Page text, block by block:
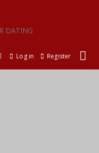
DATING
Log in Register